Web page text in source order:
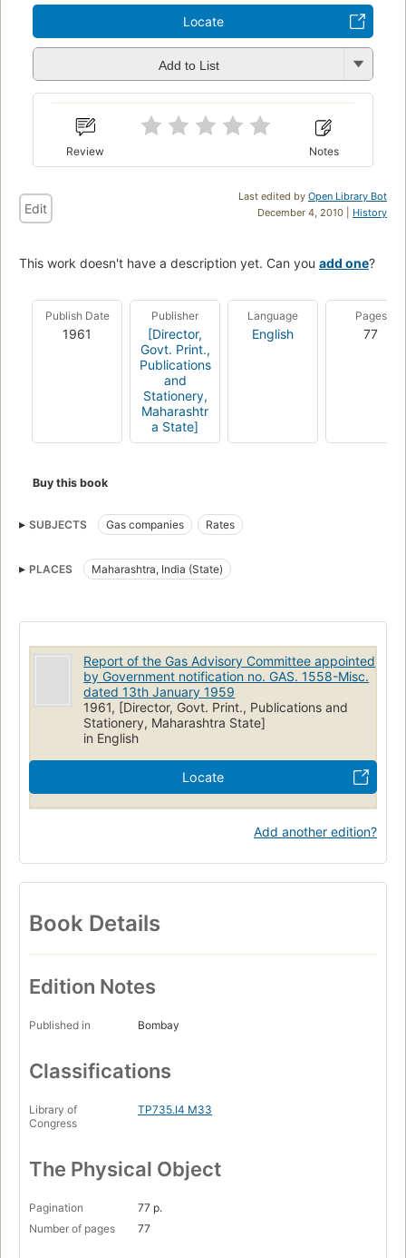
Locate
Add to List
Review Notes
Last edited by Open Library Bot
December 4, 2010 | History
Edit
This work doesn't have a description yet. Can you add one?
Publish Date
1961
Publisher
[Director,
Govt. Print.,
Publications
and
Stationery,
Maharashtr
a State]
Language
English
Pages
77
Buy this book
SUBJECTS Gas companies Rates
PLACES Maharashtra, India (State)
Report of the Gas Advisory Committee appointed
by Government notification no. GAS. 1558-Misc.
dated 13th January 1959
1961, [Director, Govt. Print., Publications and
Stationery, Maharashtra State]
in English
Locate
Add another edition?
Book Details
Edition Notes
Published in Bombay
Classifications
Library of
Congress
TP735.I4 M33
The Physical Object
Pagination
77 p.
Number of pages
77